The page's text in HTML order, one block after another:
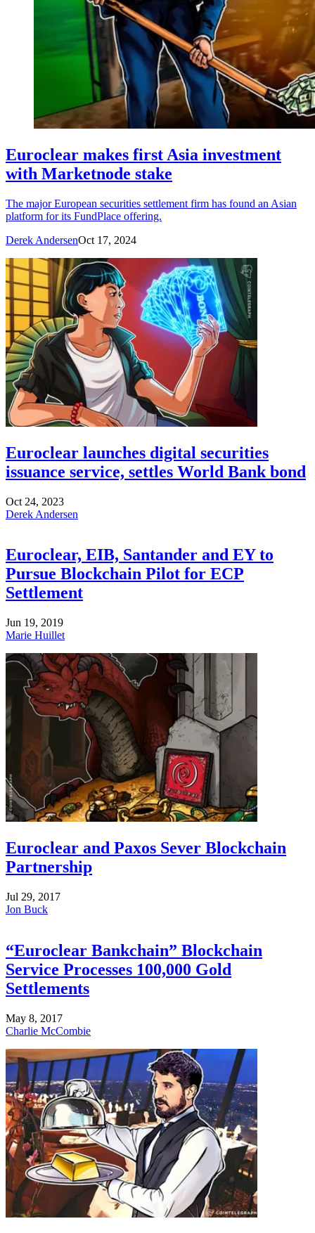
Euroclear makes first Asia investment
with Marketnode stake
The major European securities settlement firm has found an Asian
platform for its FundPlace offering.
Derek AndersenOct 17, 2024
Euroclear launches digital securities
issuance service, settles World Bank bond
Oct 24, 2023
Derek Andersen
Euroclear, EIB, Santander and EY to
Pursue Blockchain Pilot for ECP
Settlement
Jun 19, 2019
Marie Huillet
Euroclear and Paxos Sever Blockchain
Partnership
Jul 29, 2017
Jon Buck
“Euroclear Bankchain” Blockchain
Service Processes 100,000 Gold
Settlements
May 8, 2017
Charlie McCombie